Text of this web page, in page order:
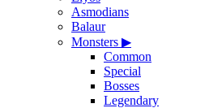
Asmodians
Balaur
Monsters ▶
Common
Special
Bosses
Legendary